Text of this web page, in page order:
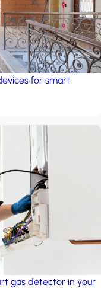
for smart
gas detector in your